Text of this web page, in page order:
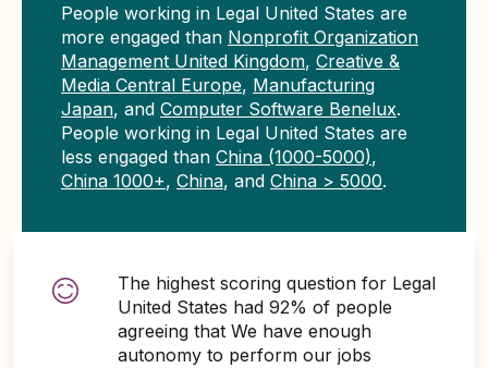
People working in Legal United States are
more engaged than Nonprofit Organization
Management United Kingdom, Creative &
Media Central Europe, Manufacturing
Japan, and Computer Software Benelux.
People working in Legal United States are
less engaged than China (1000-5000),
China 1000+, China, and China > 5000.
The highest scoring question for Legal
United States had 92% of people
agreeing that We have enough
autonomy to perform our jobs